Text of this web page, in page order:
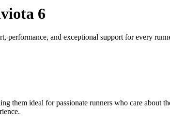
6
performance, and exceptional support for every
them ideal for passionate runners who care about